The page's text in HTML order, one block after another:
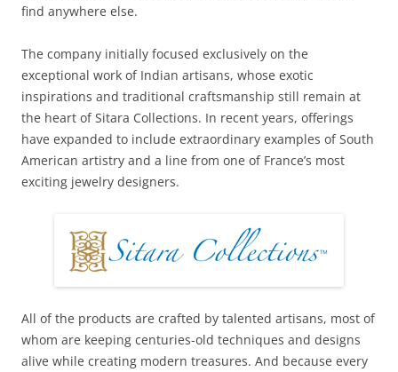
find anywhere else.
The company initially focused exclusively on the
exceptional work of Indian artisans, whose exotic
inspirations and traditional craftsmanship still remain at
the heart of Sitara Collections. In recent years, offerings
have expanded to include extraordinary examples of South
American artistry and a line from one of France’s most
exciting jewelry designers.
All of the products are crafted by talented artisans, most of
whom are keeping centuries-old techniques and designs
alive while creating modern treasures. And because every